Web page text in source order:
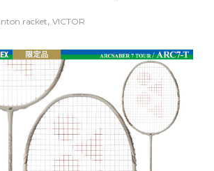
racket,VICTOR